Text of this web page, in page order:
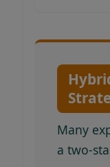
Many
a two-